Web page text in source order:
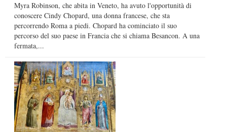
Myra Robinson, che abita in Veneto, ha avuto l'opportunità di
conoscere Cindy Chopard, una donna francese, che sta
percorrendo Roma a piedi. Chopard ha cominciato il suo
percorso del suo paese in Francia che si chiama Besancon. A una
fermata,...